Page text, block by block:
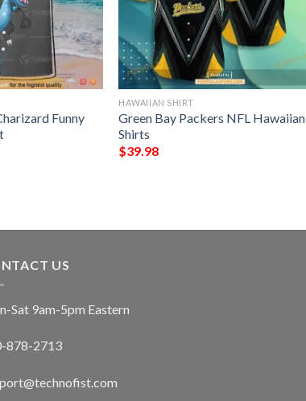
Funny
HAWAIIAN SHIRT
Green Bay Packers NFL Hawaiian
Shirts
$39.98
US
Sat 9am-5pm Eastern
878-2713